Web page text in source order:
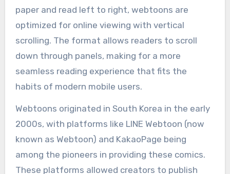
paper and read left to right, webtoons are
optimized for online viewing with vertical
scrolling. The format allows readers to scroll
down through panels, making for a more
seamless reading experience that fits the
habits of modern mobile users.
Webtoons originated in South Korea in the early
2000s, with platforms like LINE Webtoon (now
known as Webtoon) and KakaoPage being
among the pioneers in providing these comics.
These platforms allowed creators to publish